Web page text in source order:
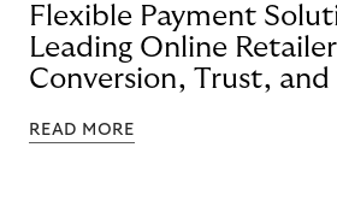
Flexible Payment
Leading Online
Conversion, Trust,
READ MORE